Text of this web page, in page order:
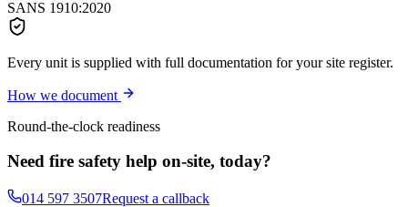
SANS 1910:2020
Every unit is supplied with full documentation for your site register.
How we document
Round-the-clock readiness
Need fire safety help on-site, today?
014 597 3507Request a callback